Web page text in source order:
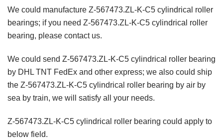
We could manufacture Z-567473.ZL-K-C5 cylindrical roller
bearings; if you need Z-567473.ZL-K-C5 cylindrical roller
bearing, please contact us.
We could send Z-567473.ZL-K-C5 cylindrical roller bearing
by DHL TNT FedEx and other express; we also could ship
the Z-567473.ZL-K-C5 cylindrical roller bearing by air by
sea by train, we will satisfy all your needs.
Z-567473.ZL-K-C5 cylindrical roller bearing could apply to
below field.